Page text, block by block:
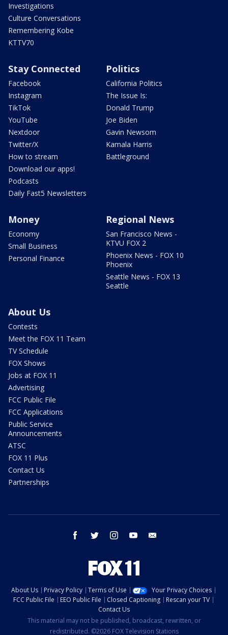
Investigations
Culture Conversations
Remembering Kobe
KTTV70
Stay Connected
Facebook
Instagram
TikTok
YouTube
Nextdoor
Twitter/X
How to stream
Download our apps!
Podcasts
Daily Fast5 Newsletters
Politics
California Politics
The Issue Is:
Donald Trump
Joe Biden
Gavin Newsom
Kamala Harris
Battleground
Money
Economy
Small Business
Personal Finance
Regional News
San Francisco News -
KTVU FOX 2
Phoenix News - FOX 10
Phoenix
Seattle News - FOX 13
Seattle
About Us
Contests
Meet the FOX 11 Team
TV Schedule
FOX Shows
Jobs at FOX 11
Advertising
FCC Public File
FCC Applications
Public Service
Announcements
ATSC
FOX 11 Plus
Contact Us
Partnerships
facebook twitter instagram youtube
About Us Privacy Policy Terms of Use
Your Privacy Choices
FCC Public File
EEO Public File Closed Captioning
Rescan your TV
Contact Us
This material may not be published, broadcast, rewritten, or
redistributed. ©2026 FOX Television Stations